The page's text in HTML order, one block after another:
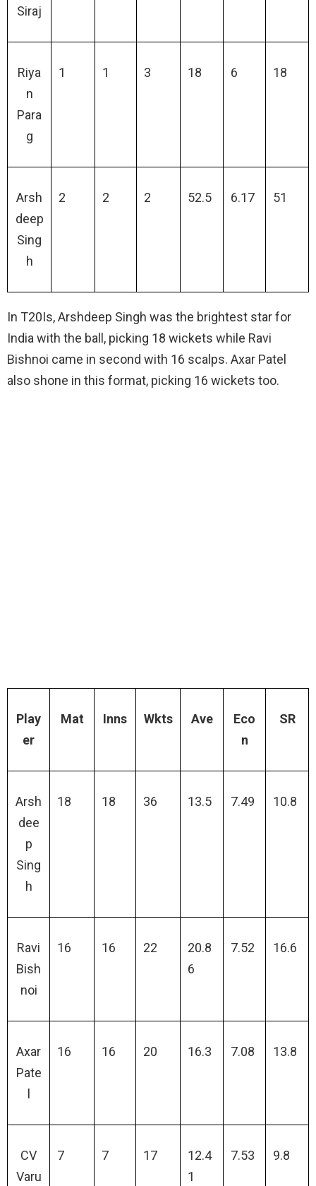
Siraj
Riya
n
Para
g
1 1 3 18 6 18
Arsh
deep
Sing
h
2 2 2 52.5 6.17 51
In T20Is, Arshdeep Singh was the brightest star for
India with the ball, picking 18 wickets while Ravi
Bishnoi came in second with 16 scalps. Axar Patel
also shone in this format, picking 16 wickets too.
Play
er
Mat Inns Wkts Ave
Eco
n
SR
Arsh
dee
p
Sing
h
18 18 36 13.5 7.49 10.8
Ravi
Bish
noi
16 16 22
20.8
6
7.52 16.6
Axar
Pate
16 16 20 16.3 7.08 13.8
CV
Varu
7 7 17
12.4
1
7.53 9.8